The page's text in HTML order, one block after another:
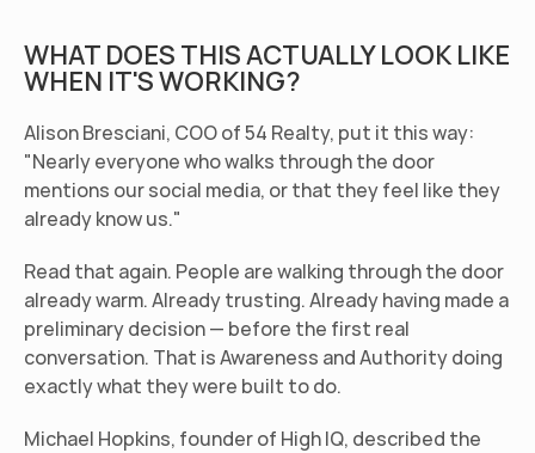
WHAT DOES THIS ACTUALLY LOOK LIKE
WHEN IT'S WORKING?
Alison Bresciani, COO of 54 Realty, put it this way:
"Nearly everyone who walks through the door
mentions our social media, or that they feel like they
already know us."
Read that again. People are walking through the door
already warm. Already trusting. Already having made a
preliminary decision — before the first real
conversation. That is Awareness and Authority doing
exactly what they were built to do.
Michael Hopkins, founder of High IQ, described the